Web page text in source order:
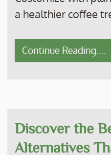
a healthier coffee
Continue Reading....
Discover the
Alternatives